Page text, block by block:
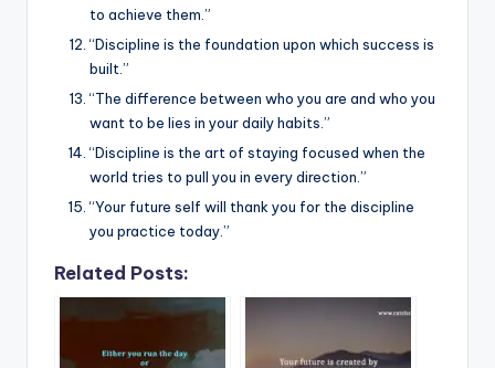
to achieve them.”
“Discipline is the foundation upon which success is
built.”
“The difference between who you are and who you
want to be lies in your daily habits.”
“Discipline is the art of staying focused when the
world tries to pull you in every direction.”
“Your future self will thank you for the discipline
you practice today.”
Related Posts: